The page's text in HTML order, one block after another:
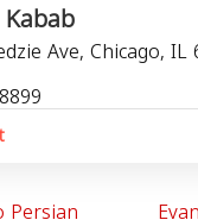
Ave, Chicago, IL
Persian